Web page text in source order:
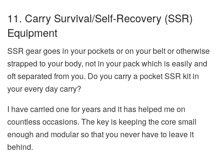
11. Carry Survival/Self-Recovery (SSR)
Equipment
SSR gear goes in your pockets or on your belt or otherwise
strapped to your body, not in your pack which is easily and
oft separated from you. Do you carry a pocket SSR kit in
your every day carry?
I have carried one for years and it has helped me on
countless occasions. The key is keeping the core small
enough and modular so that you never have to leave it
behind.